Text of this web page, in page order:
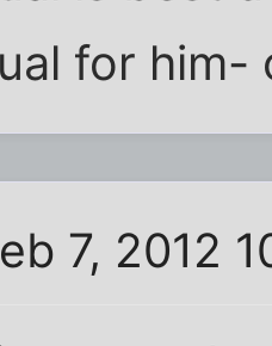
for him-
7, 2012